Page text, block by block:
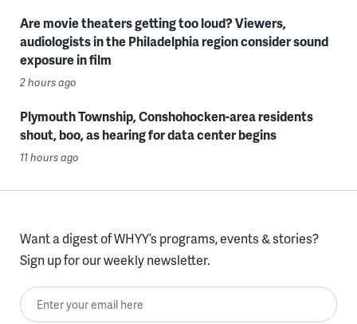
Are movie theaters getting too loud? Viewers,
audiologists in the Philadelphia region consider sound
exposure in film
2 hours ago
Plymouth Township, Conshohocken-area residents
shout, boo, as hearing for data center begins
11 hours ago
Want a digest of WHYY’s programs, events & stories?
Sign up for our weekly newsletter.
Enter your email here